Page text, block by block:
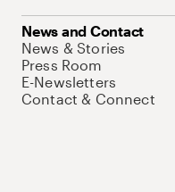
News and Contact
News & Stories
Press Room
E-Newsletters
Contact & Connect